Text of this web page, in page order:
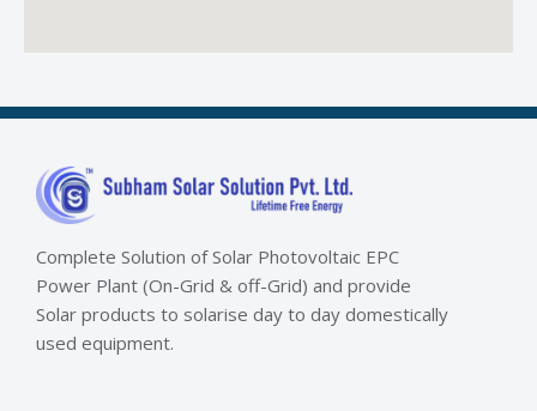
Complete Solution of Solar Photovoltaic EPC
Power Plant (On-Grid & off-Grid) and provide
Solar products to solarise day to day domestically
used equipment.